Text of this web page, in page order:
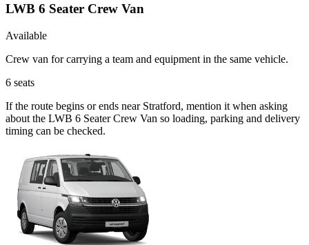
LWB 6 Seater Crew Van
Available
Crew van for carrying a team and equipment in the same vehicle.
6 seats
If the route begins or ends near Stratford, mention it when asking
about the LWB 6 Seater Crew Van so loading, parking and delivery
timing can be checked.